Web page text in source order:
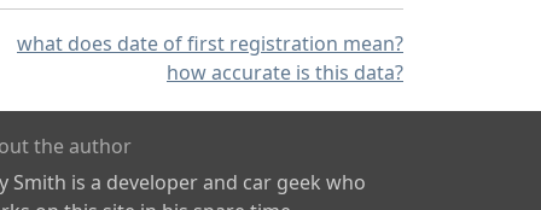
what does date of first registration mean?
how accurate is this data?
the author
Smith is a developer and car geek who